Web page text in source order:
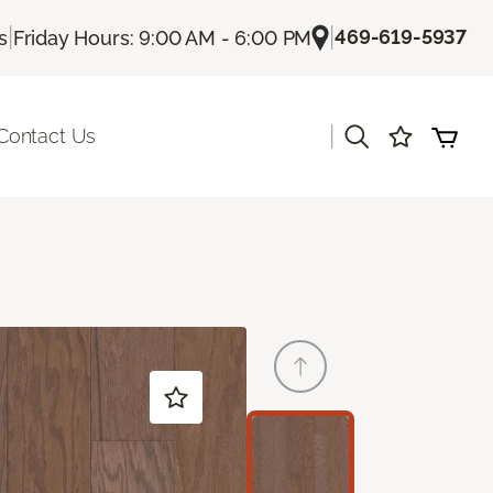
| Friday Hours: 9:00 AM - 6:00 PM |469-619-5937
Us